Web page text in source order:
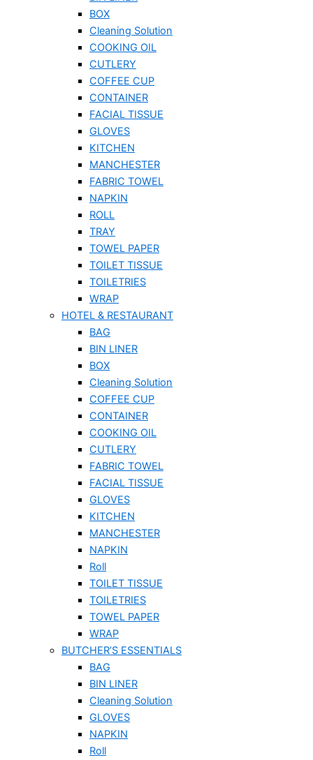
BOX
Cleaning Solution
COOKING OIL
CUTLERY
COFFEE CUP
CONTAINER
FACIAL TISSUE
GLOVES
KITCHEN
MANCHESTER
FABRIC TOWEL
NAPKIN
ROLL
TRAY
TOWEL PAPER
TOILET TISSUE
TOILETRIES
WRAP
HOTEL & RESTAURANT
BAG
BIN LINER
BOX
Cleaning Solution
COFFEE CUP
CONTAINER
COOKING OIL
CUTLERY
FABRIC TOWEL
FACIAL TISSUE
GLOVES
KITCHEN
MANCHESTER
NAPKIN
Roll
TOILET TISSUE
TOILETRIES
TOWEL PAPER
WRAP
BUTCHER’S ESSENTIALS
BAG
BIN LINER
Cleaning Solution
GLOVES
NAPKIN
Roll